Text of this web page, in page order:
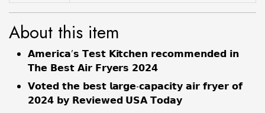
About this item
𝗔𝗺𝗲𝗿𝗶𝗰𝗮’𝘀 𝗧𝗲𝘀𝘁 𝗞𝗶𝘁𝗰𝗵𝗲𝗻 𝗿𝗲𝗰𝗼𝗺𝗺𝗲𝗻𝗱𝗲𝗱 𝗶𝗻
𝗧𝗵𝗲 𝗕𝗲𝘀𝘁 𝗔𝗶𝗿 𝗙𝗿𝘆𝗲𝗿𝘀 𝟮𝟬𝟮𝟰
𝗩𝗼𝘁𝗲𝗱 𝘁𝗵𝗲 𝗯𝗲𝘀𝘁 𝗹𝗮𝗿𝗴𝗲-𝗰𝗮𝗽𝗮𝗰𝗶𝘁𝘆 𝗮𝗶𝗿 𝗳𝗿𝘆𝗲𝗿 𝗼𝗳
𝟮𝟬𝟮𝟰 𝗯𝘆 𝗥𝗲𝘃𝗶𝗲𝘄𝗲𝗱 𝗨𝗦𝗔 𝗧𝗼𝗱𝗮𝘆